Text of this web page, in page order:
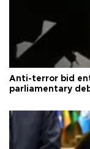
Anti-terror bid
parliamentary